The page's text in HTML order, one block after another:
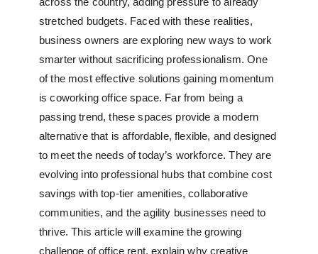
stretched budgets. Faced with these realities,
business owners are exploring new ways to work
smarter without sacrificing professionalism. One
of the most effective solutions gaining momentum
iscoworking office space. Far from being a
passing trend, these spaces provide a modern
alternative that is affordable, flexible, and designed
to meet the needs of today’s workforce. They are
evolving into professional hubs that combine cost
savings with top-tier amenities, collaborative
communities, and the agility businesses need to
thrive. This article will examine the growing
challenge of office rent, explain whycreative